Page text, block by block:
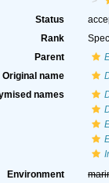
Status
Rank
Parent
Original name
names
Environment